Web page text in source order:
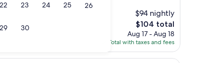
22 23 24 25 26
29 30
$94 nightly
The
price
is
$104
$104 total
Aug 17 - Aug 18
Total with taxes and fees